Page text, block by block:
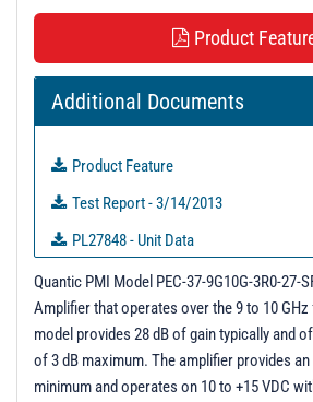
Product
Additional Documents
Product Feature
Test Report - 3/14/2013
PL27848 - Unit Data
PL27849 - Unit Data
PL27850 - Unit Data
PL27851 - Unit Data
PL27852 - Unit Data
Quantic PMI Model PEC-37-9G10G-3R0-27-
Amplifier that operates over the 9 to 10
model provides 28 dB of gain typically and
of 3 dB maximum. The amplifier provides an
minimum and operates on 10 to +15 VDC